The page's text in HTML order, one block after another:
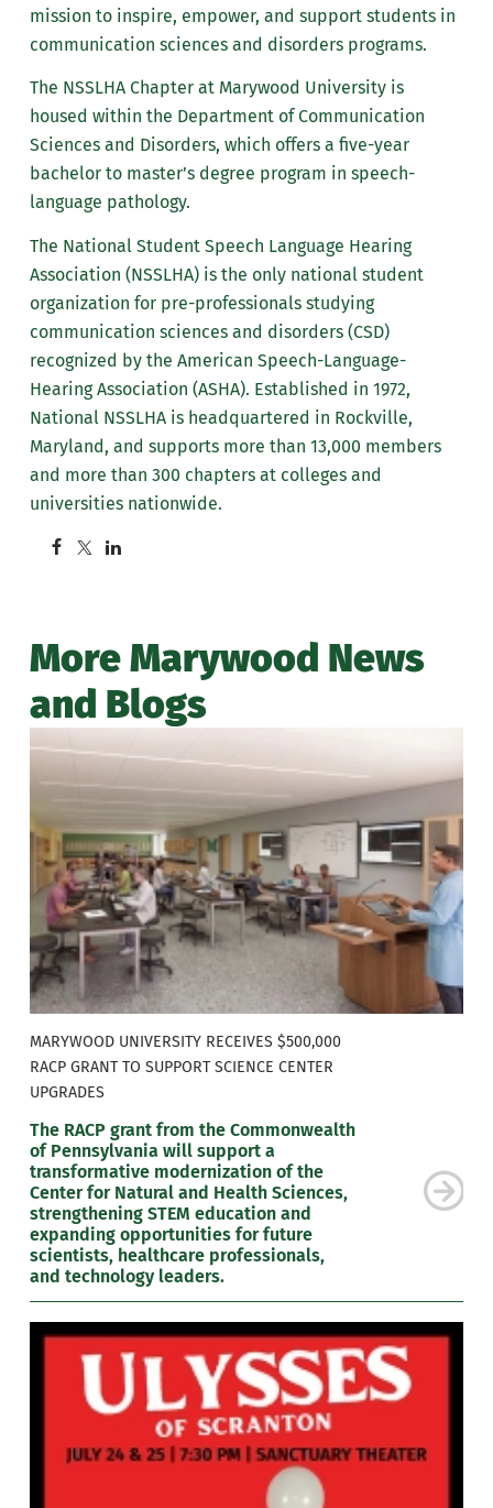
mission to inspire, empower, and support students in
communication sciences and disorders programs.
The NSSLHA Chapter at Marywood University is
housed within the Department of Communication
Sciences and Disorders, which offers a five-year
bachelor to master’s degree program in speech-
language pathology.
The National Student Speech Language Hearing
Association (NSSLHA) is the only national student
organization for pre-professionals studying
communication sciences and disorders (CSD)
recognized by the American Speech-Language-
Hearing Association (ASHA). Established in 1972,
National NSSLHA is headquartered in Rockville,
Maryland, and supports more than 13,000 members
and more than 300 chapters at colleges and
universities nationwide.
More Marywood News
and Blogs
MARYWOOD UNIVERSITY RECEIVES $500,000
RACP GRANT TO SUPPORT SCIENCE CENTER
UPGRADES
The RACP grant from the Commonwealth
of Pennsylvania will support a
transformative modernization of the
Center for Natural and Health Sciences,
strengthening STEM education and
expanding opportunities for future
scientists, healthcare professionals,
and technology leaders.